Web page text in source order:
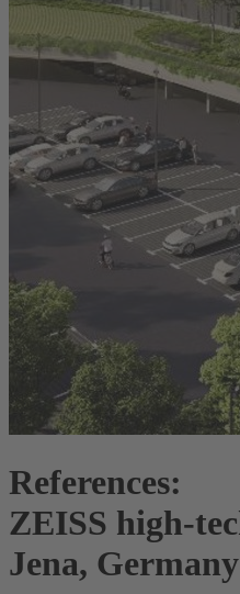
References:
ZEISS high-
Jena, Germany